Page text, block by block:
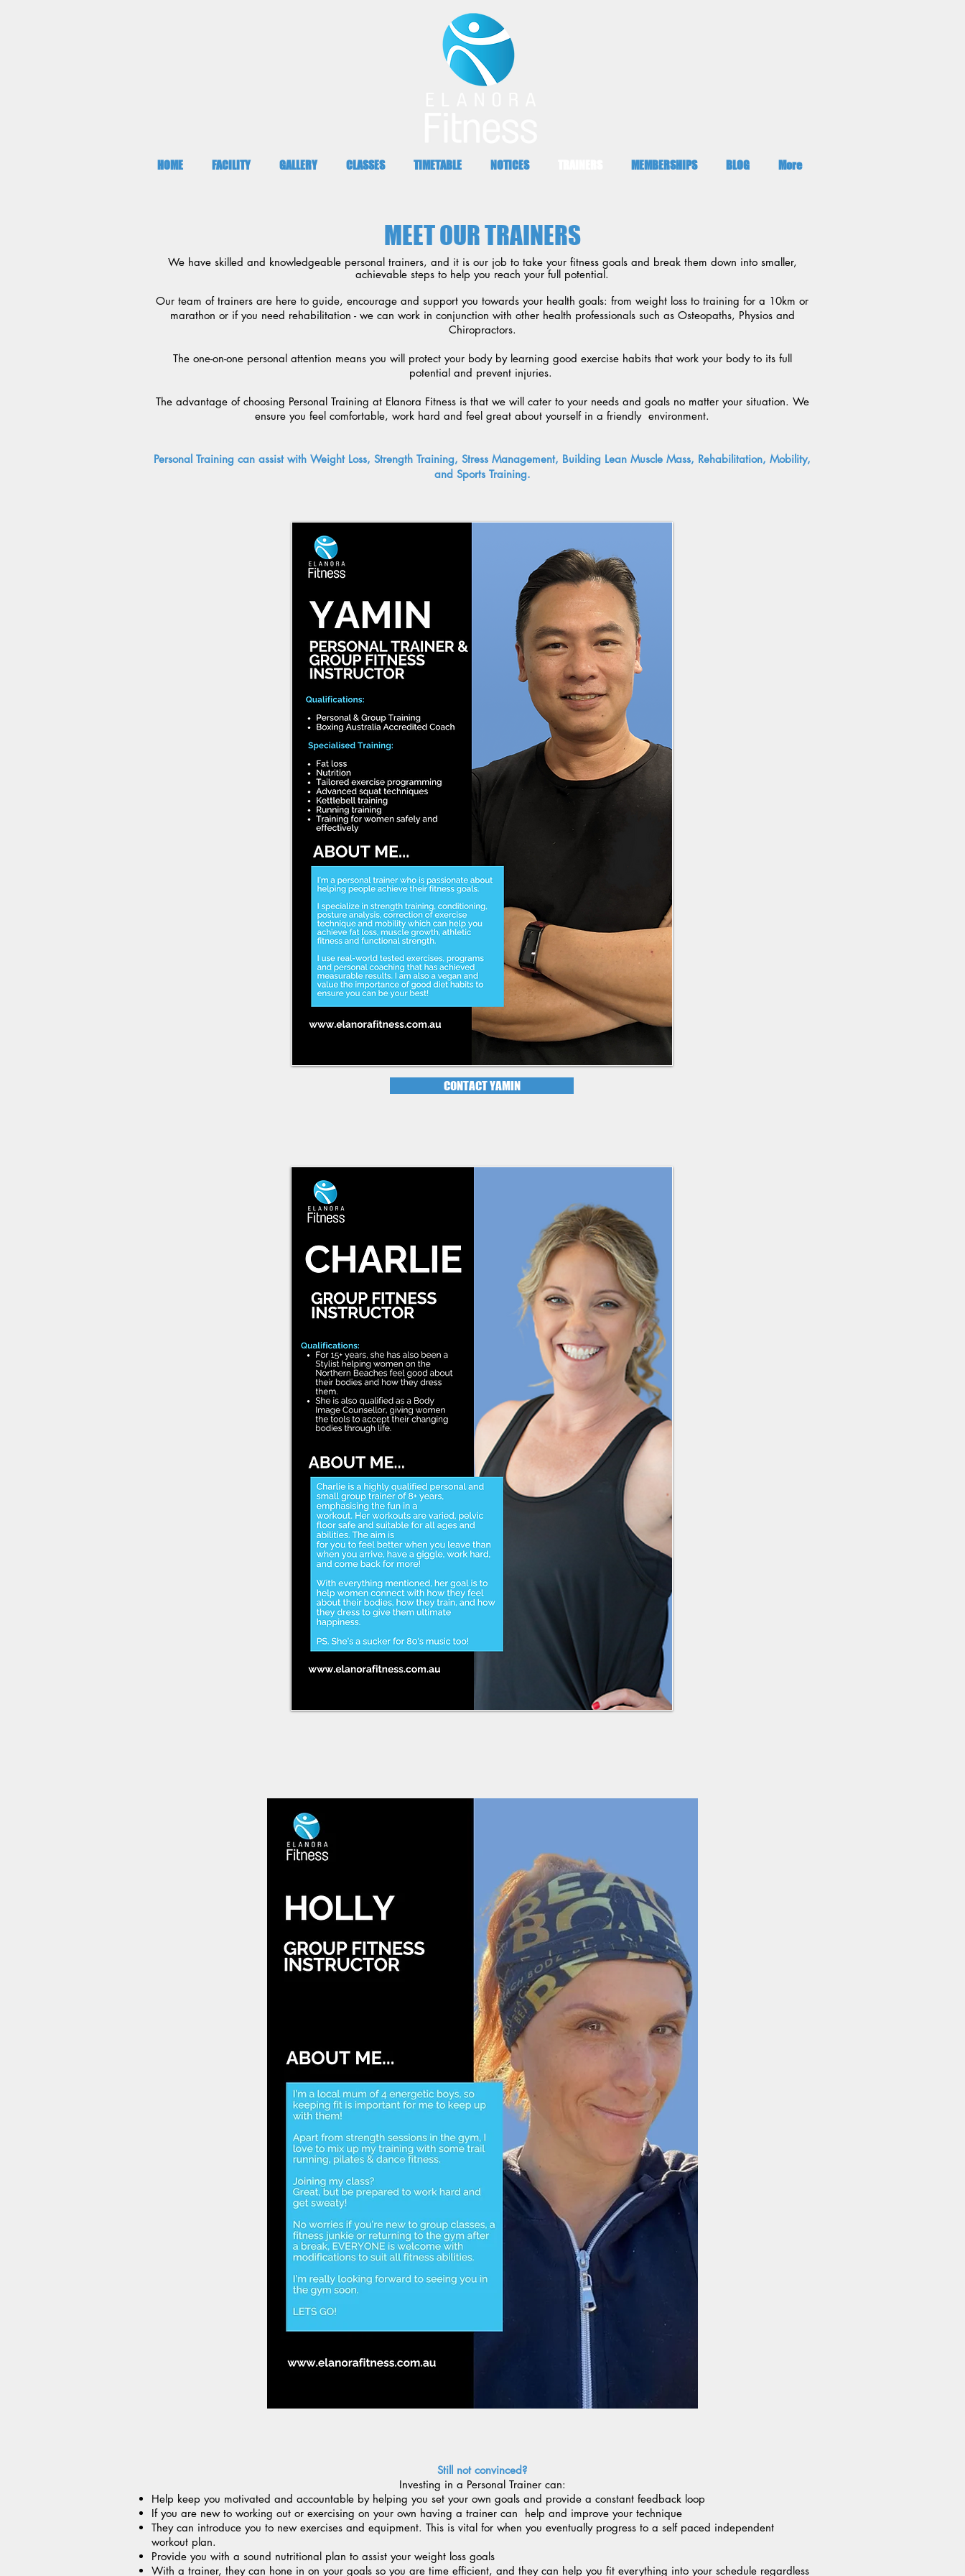
HOME FACILITY GALLERY CLASSES TIMETABLE NOTICES MEMBERSHIPS BLOG More
MEET OUR TRAINERS
We have skilled and knowledgeable personal trainers, and it is our job to take your fitness goals and break them down into smaller,
achievable steps to help you reach your full potential.
Our team of trainers are here to guide, encourage and support you towards your health goals: from weight loss to training for a 10km or
marathon or if you need rehabilitation - we can work in conjunction with other health professionals such as Osteopaths, Physios and
Chiropractors.
The one-on-one personal attention means you will protect your body by learning good exercise habits that work your body to its full
potential and prevent injuries.
The advantage of choosing Personal Training at Elanora Fitness is that we will cater to your needs and goals no matter your situation. We
ensure you feel comfortable, work hard and feel great about yourself in a friendly environment.
Personal Training can assist with Weight Loss, Strength Training, Stress Management, Building Lean Muscle Mass, Rehabilitation, Mobility,
and Sports Training.
CONTACT YAMIN
Still not convinced?
Investing in a Personal Trainer can:
Help keep you motivated and accountable by helping you set your own goals and provide a constant feedback loop
If you are new to working out or exercising on your own having a trainer can help and improve your technique
They can introduce you to new exercises and equipment. This is vital for when you eventually progress to a self paced independent
workout plan.
Provide you with a sound nutritional plan to assist your weight loss goals
With a trainer, they can hone in on your goals so you are time efficient, and they can help you fit everything into your schedule regardless